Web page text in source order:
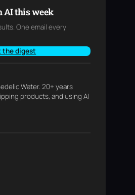
AI this week
One email every
the digest
Water. 20+ years
products, and using AI